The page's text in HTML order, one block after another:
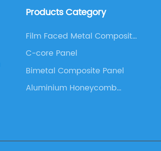
Products Category
Film Faced Metal Composite
Panel
C-core Panel
Bimetal Composite Panel
Aluminium Honeycomb